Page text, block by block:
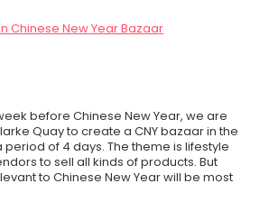
Chinese New Year Bazaar
before Chinese New Year, we are
Quay to create a CNY bazaar in the
of 4 days. The theme is lifestyle
to sell all kinds of products. But
to Chinese New Year will be most